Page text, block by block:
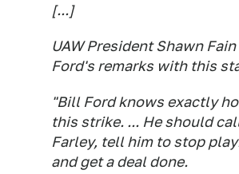
[...]
UAW President Shawn
Ford's remarks with this
"Bill Ford knows exactly
this strike. ... He should
Farley, tell him to stop
and get a deal done.